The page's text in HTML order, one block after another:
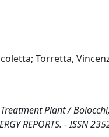
Torretta,
Plant /
REPORTS. - ISSN